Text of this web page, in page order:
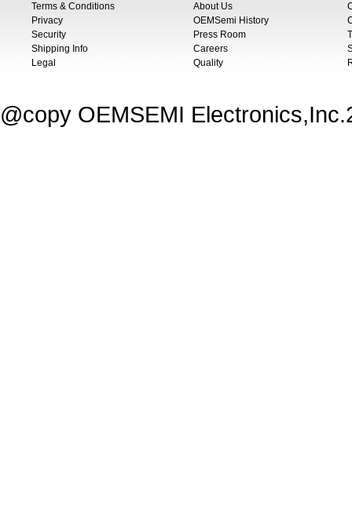
Terms & Conditions
Privacy
Security
Shipping Info
Legal
About Us
OEMSemi History
Press Room
Careers
Quality
@copy OEMSEMI